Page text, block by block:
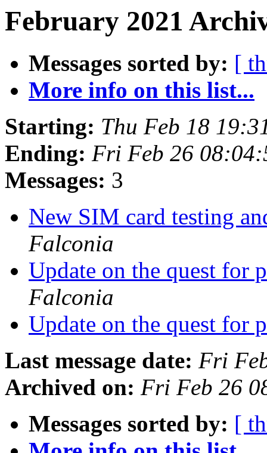
February 2021
Messages sorted by: [
More info on this list...
Starting: Thu Feb 18
Ending: Fri Feb 26
Messages: 3
New SIM card testing
Falconia
Update on the quest for
Falconia
Update on the quest for
Last message date: Fri
Archived on: Fri Feb 26
Messages sorted by: [